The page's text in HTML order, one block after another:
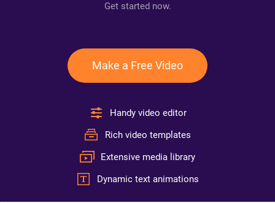
Get started now.
Make a Free Video
Handy video editor
Rich video templates
Extensive media library
Dynamic text animations